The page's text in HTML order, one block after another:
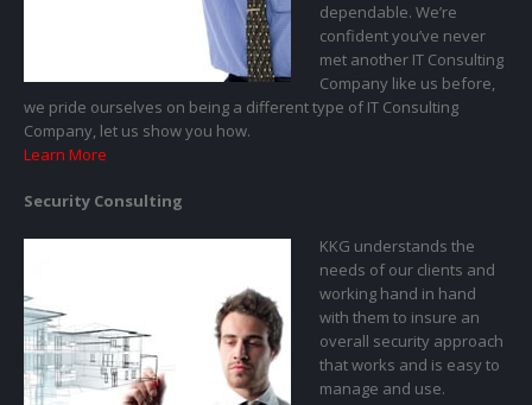
dependable. We’re
confident you’ve never
met another IT Consulting
Company like us before,
we pride ourselves on being a different type of IT Consulting
Company, let us show you how.
Learn More
Security Consulting
KKG understands the
needs of our clients and
working hand in hand
with them to insure an
overall security approach
that works and is easy to
manage and use.